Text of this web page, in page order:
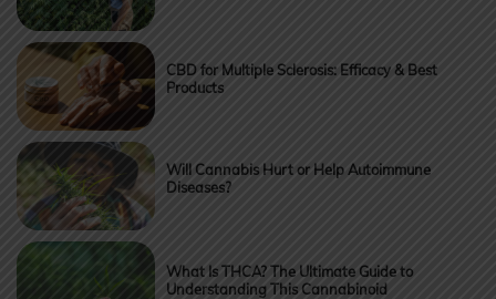
CBD for Multiple Sclerosis: Efficacy & Best
Products
Will Cannabis Hurt or Help Autoimmune
Diseases?
What Is THCA? The Ultimate Guide to
Understanding This Cannabinoid